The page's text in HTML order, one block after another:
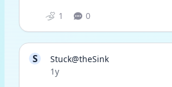
1 0
S
Stuck@theSink
Date posted
1y